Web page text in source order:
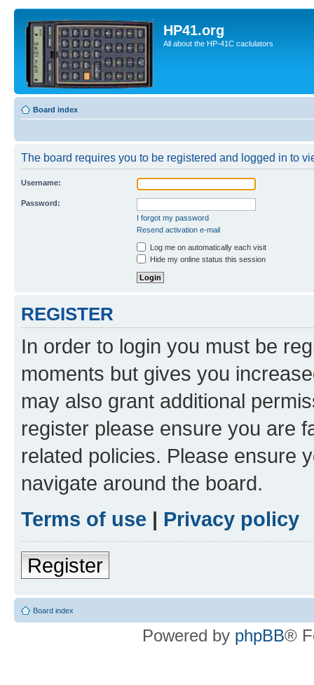
HP41.org
All about the HP-41C caclulators
Board index
The board requires you to be registered and logged in to
Username:
Password:
I forgot my password
Resend activation e-mail
Log me on automatically each visit
Hide my online status this session
REGISTER
In order to login you must be
moments but gives you
may also grant additional
register please ensure you are
related policies. Please ensure
navigate around the board.
Terms of use | Privacy policy
Register
Board index
Powered by phpBB®